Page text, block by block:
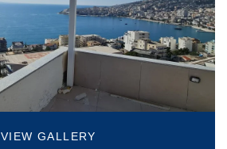
VIEW GALLERY